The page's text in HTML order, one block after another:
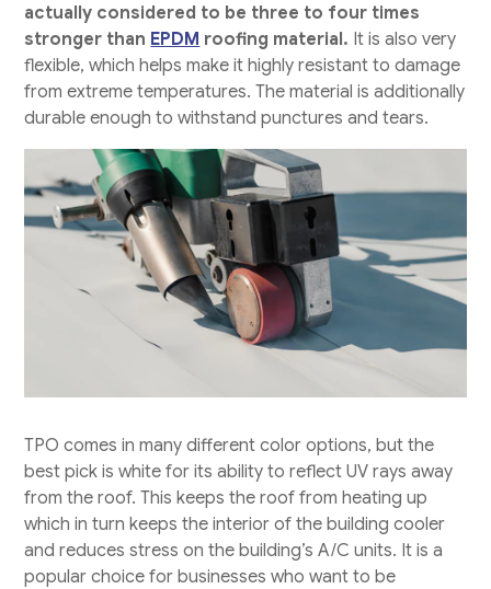
actually considered to be three to four times
stronger than EPDM roofing material. It is also very
flexible, which helps make it highly resistant to damage
from extreme temperatures. The material is additionally
durable enough to withstand punctures and tears.
TPO comes in many different color options, but the
best pick is white for its ability to reflect UV rays away
from the roof. This keeps the roof from heating up
which in turn keeps the interior of the building cooler
and reduces stress on the building’s A/C units. It is a
popular choice for businesses who want to be